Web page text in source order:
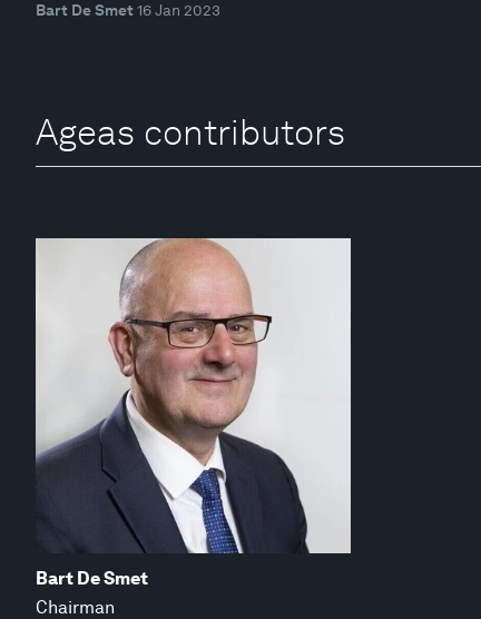
Bart De Smet 16 Jan 2023
Ageas contributors
Bart De Smet
Chairman